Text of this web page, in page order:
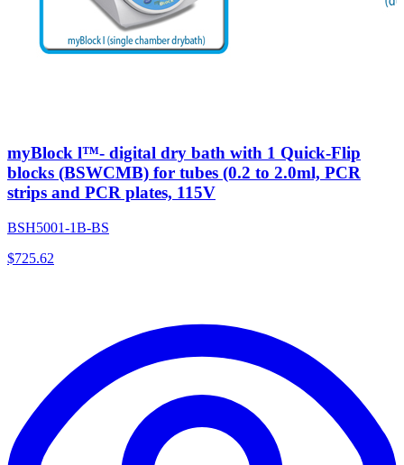
myBlock l™- digital dry bath with 1 Quick-Flip
blocks (BSWCMB) for tubes (0.2 to 2.0ml, PCR
strips and PCR plates, 115V
BSH5001-1B-BS
$725.62